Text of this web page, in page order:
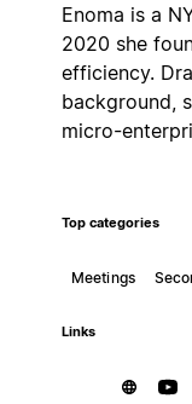
Enoma is a
2020 she
efficiency.
background,
micro-
Top categories
Meetings
Links